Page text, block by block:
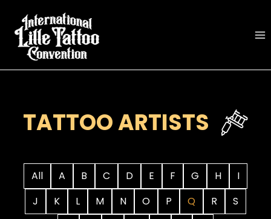
content
TATTOO ARTISTS
All A B C D E F G H
I
J
K L M N O P Q R
S